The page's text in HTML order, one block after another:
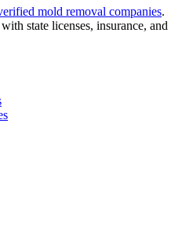
mold removal companies.
state licenses, insurance, and